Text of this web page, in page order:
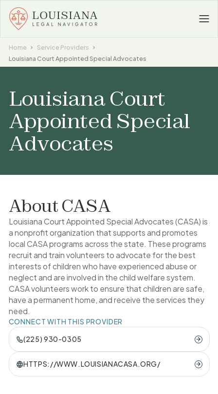
Home
Service Providers
Louisiana Court Appointed Special Advocates
Louisiana Court
Appointed Special
Advocates
About CASA
Louisiana Court Appointed Special Advocates (CASA) is
a nonprofit organization that supports and promotes
local CASA programs across the state. These programs
recruit and train volunteers to advocate for the best
interests of children who have experienced abuse or
neglect and are involved in the child welfare system.
CASA volunteers work to ensure that children are safe,
have a permanent home, and receive the services they
need.
CONNECT WITH THIS PROVIDER
(225) 930-0305
HTTPS://WWW.LOUISIANACASA.ORG/